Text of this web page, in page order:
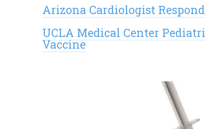
Arizona Cardiologist
UCLA Medical Center
Vaccine